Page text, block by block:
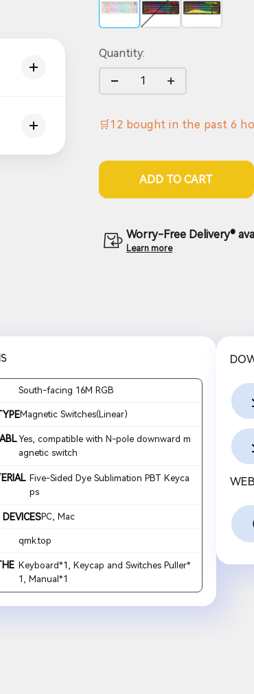
Quantity:
🛒12 bought in the past6
ADD TO CART
Worry-Free Delivery®
Learn more
South-facing 16M RGB
Magnetic Switches(Linear)
Yes, compatible with N-pole downward m
agnetic switch
Five-Sided Dye Sublimation PBT Keyca
ps
PC, Mac
qmk.top
Keyboard*1, Keycap and Switches Puller*
1, Manual*1